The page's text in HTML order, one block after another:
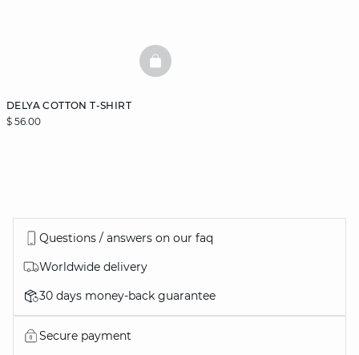
DELYA COTTON T-SHIRT
$ 56.00
BASKETFULL
Questions / answers on our faq
Worldwide delivery
30 days money-back guarantee
Secure payment